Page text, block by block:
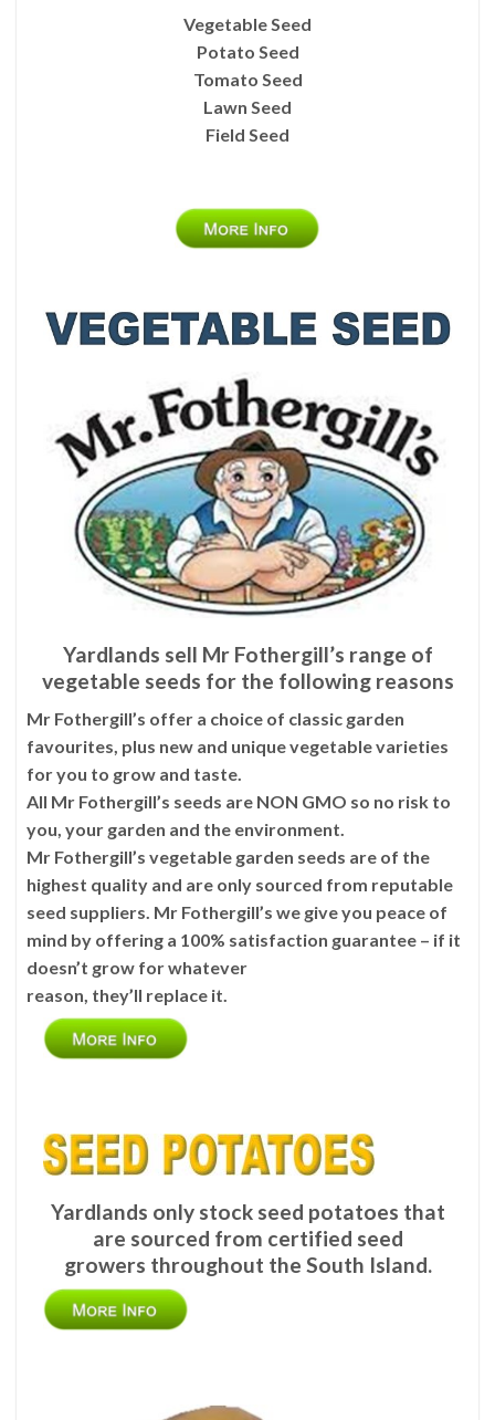
Vegetable Seed
Potato Seed
Tomato Seed
Lawn Seed
Field Seed
Yardlands sell Mr Fothergill’s range of
vegetable seeds for the following reasons
Mr Fothergill’s offer a choice of classic garden
favourites, plus new and unique vegetable varieties
for you to grow and taste.
All Mr Fothergill’s seeds are NON GMO so no risk to
you, your garden and the environment.
Mr Fothergill’s vegetable garden seeds are of the
highest quality and are only sourced from reputable
seed suppliers. Mr Fothergill’s we give you peace of
mind by offering a 100% satisfaction guarantee – if it
doesn’t grow for whatever
reason, they’ll replace it.
Yardlands only stock seed potatoes that
are sourced from certified seed
growers throughout the South Island.